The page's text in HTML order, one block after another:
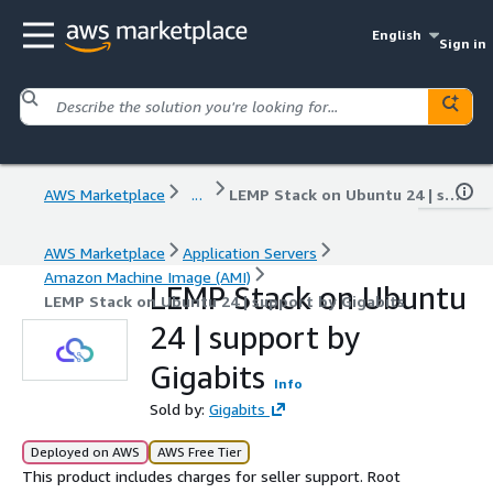
English
Sign in
AWS Marketplace ... LEMP Stack on Ubuntu 24 | support by Gigabits
AWS Marketplace
Application Servers
Amazon Machine Image (AMI)
LEMP Stack on Ubuntu 24 | support by Gigabits
LEMP Stack on Ubuntu
24 | support by
Gigabits
Info
Sold by: Gigabits
Deployed on AWS AWS Free Tier
This product includes charges for seller support. Root